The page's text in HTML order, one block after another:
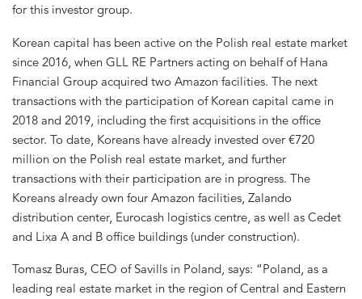
for this investor group.
Korean capital has been active on the Polish real estate market
since 2016, when GLL RE Partners acting on behalf of Hana
Financial Group acquired two Amazon facilities. The next
transactions with the participation of Korean capital came in
2018 and 2019, including the first acquisitions in the office
sector. To date, Koreans have already invested over €720
million on the Polish real estate market, and further
transactions with their participation are in progress. The
Koreans already own four Amazon facilities, Zalando
distribution center, Eurocash logistics centre, as well as Cedet
and Lixa A and B office buildings (under construction).
Tomasz Buras, CEO of Savills in Poland, says: “Poland, as a
leading real estate market in the region of Central and Eastern